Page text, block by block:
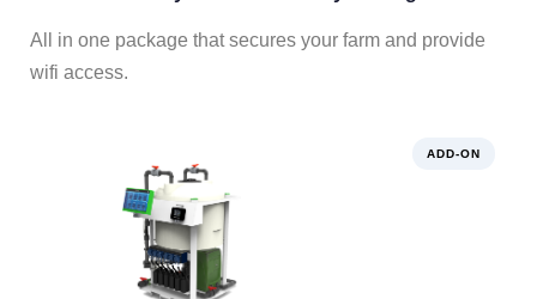
All in one package that secures your farm and provide
wifi access.
ADD-ON